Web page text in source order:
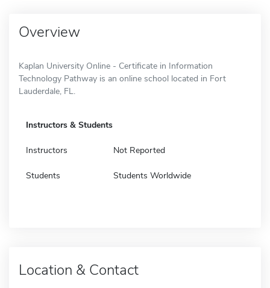
Overview
Kaplan University Online - Certificate in Information
Technology Pathway is an online school located in Fort
Lauderdale, FL.
Instructors & Students
Instructors Not Reported
Students Students Worldwide
Location & Contact